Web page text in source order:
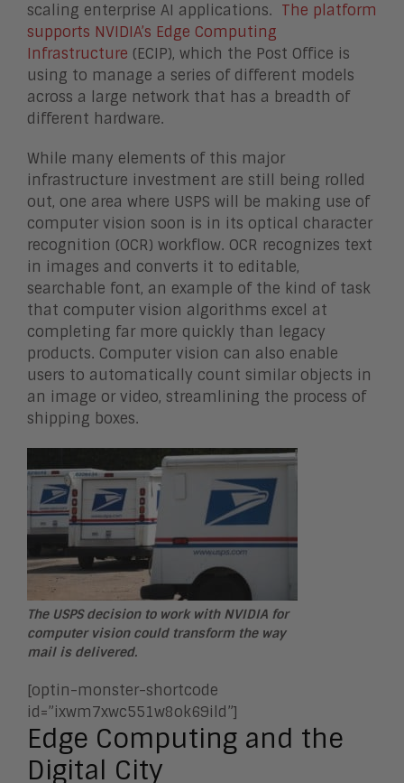
scaling enterprise AI applications. The platform
supports NVIDIA’s Edge Computing
Infrastructure (ECIP), which the Post Office is
using to manage a series of different models
across a large network that has a breadth of
different hardware.
While many elements of this major
infrastructure investment are still being rolled
out, one area where USPS will be making use of
computer vision soon is in its optical character
recognition (OCR) workflow. OCR recognizes text
in images and converts it to editable,
searchable font, an example of the kind of task
that computer vision algorithms excel at
completing far more quickly than legacy
products. Computer vision can also enable
users to automatically count similar objects in
an image or video, streamlining the process of
shipping boxes.
The USPS decision to work with NVIDIA for
computer vision could transform the way
mail is delivered.
[optin-monster-shortcode
id=”ixwm7xwc551w8ok69ild”]
Edge Computing and the
Digital City